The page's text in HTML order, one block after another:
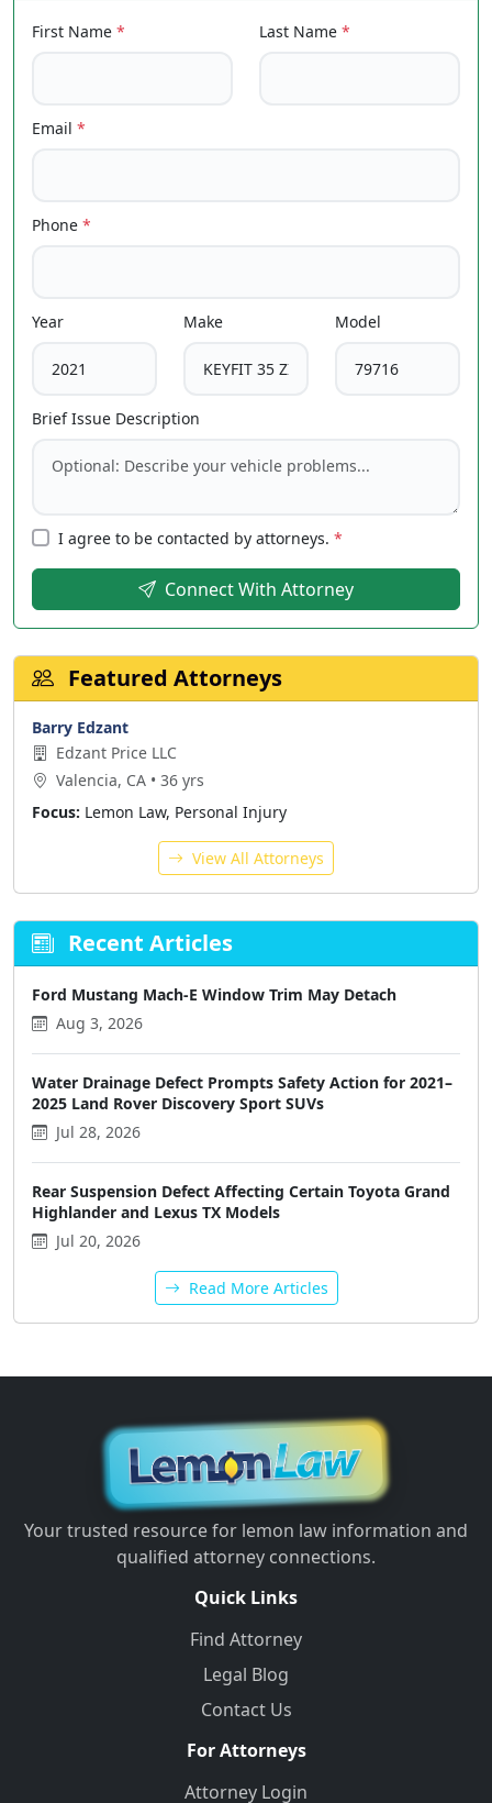
First Name * Last Name *
Email *
Phone *
Year Make Model
Brief Issue Description
I agree to be contacted by attorneys. *
Connect With Attorney
Featured Attorneys
Barry Edzant
Edzant Price LLC
Valencia, CA • 36 yrs
Focus: Lemon Law, Personal Injury
View All Attorneys
Recent Articles
Ford Mustang Mach-E Window Trim May Detach
Aug 3, 2026
Water Drainage Defect Prompts Safety Action for 2021–
2025 Land Rover Discovery Sport SUVs
Jul 28, 2026
Rear Suspension Defect Affecting Certain Toyota Grand
Highlander and Lexus TX Models
Jul 20, 2026
Read More Articles
Your trusted resource for lemon law information and
qualified attorney connections.
Quick Links
Find Attorney
Legal Blog
Contact Us
For Attorneys
Attorney Login